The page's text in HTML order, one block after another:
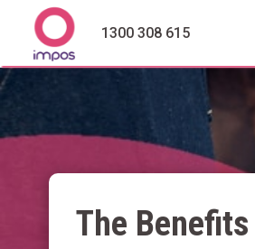
1300 308 615
The